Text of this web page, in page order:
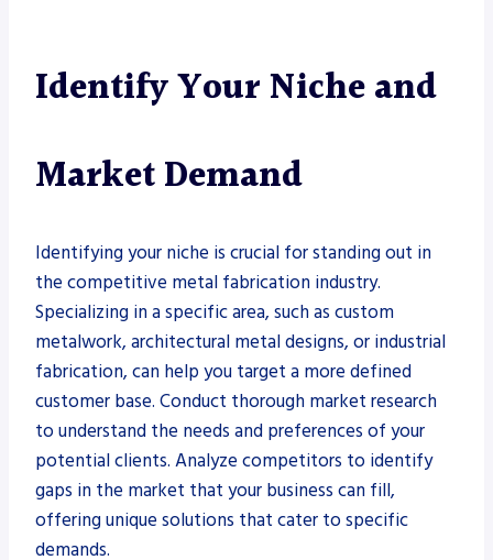
Identify Your Niche and
Market Demand
Identifying your niche is crucial for standing out in
the competitive metal fabrication industry.
Specializing in a specific area, such as custom
metalwork, architectural metal designs, or industrial
fabrication, can help you target a more defined
customer base. Conduct thorough market research
to understand the needs and preferences of your
potential clients. Analyze competitors to identify
gaps in the market that your business can fill,
offering unique solutions that cater to specific
demands.